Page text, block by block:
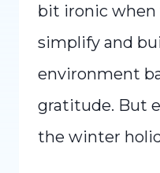
bit ironic when
simplify and
environment
gratitude. But
the winter